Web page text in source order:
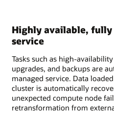
Highly available, fully
service
Tasks such as high-
upgrades, and backups are
managed service. Data
cluster is automatically
unexpected compute node
retransformation from